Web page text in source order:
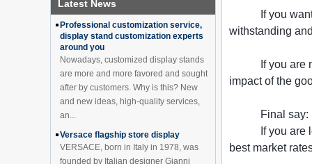
Latest News
How to effectively avoid dea...
Professional customization service,
display stand customization experts
around you
Nowadays, customized display stands
are more and more favored and sought
after by customers. Why is this? New
and new ideas, high-quality services,
an...
Versace flagship store display
VERSACE, born in Italy in 1978, was
founded by Italian designer Gianni
China Customized Acrylic
Cabinet Bar Showcase
Bottle Display Case With
Acrylic Greeting Card
Display Rack Wholesale
Factory direct green PVC
round plinth countertop
If you
withstanding
If you
impact of the
Final say:
If you are
best market